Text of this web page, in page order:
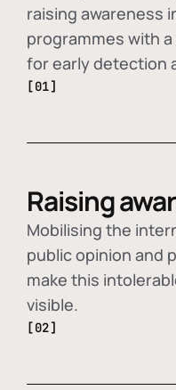
raising awareness
programmes with
for early detection
[01]
Raising
Mobilising the
public opinion and
make this
visible.
[02]